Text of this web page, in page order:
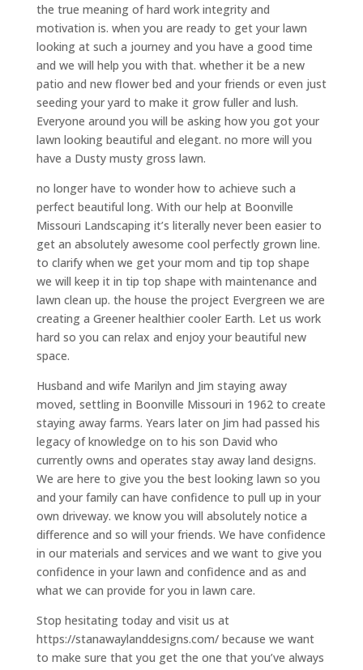
the true meaning of hard work integrity and
motivation is. when you are ready to get your lawn
looking at such a journey and you have a good time
and we will help you with that. whether it be a new
patio and new flower bed and your friends or even just
seeding your yard to make it grow fuller and lush.
Everyone around you will be asking how you got your
lawn looking beautiful and elegant. no more will you
have a Dusty musty gross lawn.
no longer have to wonder how to achieve such a
perfect beautiful long. With our help at Boonville
Missouri Landscaping it’s literally never been easier to
get an absolutely awesome cool perfectly grown line.
to clarify when we get your mom and tip top shape
we will keep it in tip top shape with maintenance and
lawn clean up. the house the project Evergreen we are
creating a Greener healthier cooler Earth. Let us work
hard so you can relax and enjoy your beautiful new
space.
Husband and wife Marilyn and Jim staying away
moved, settling in Boonville Missouri in 1962 to create
staying away farms. Years later on Jim had passed his
legacy of knowledge on to his son David who
currently owns and operates stay away land designs.
We are here to give you the best looking lawn so you
and your family can have confidence to pull up in your
own driveway. we know you will absolutely notice a
difference and so will your friends. We have confidence
in our materials and services and we want to give you
confidence in your lawn and confidence and as and
what we can provide for you in lawn care.
Stop hesitating today and visit us at
https://stanawaylanddesigns.com/ because we want
to make sure that you get the one that you’ve always